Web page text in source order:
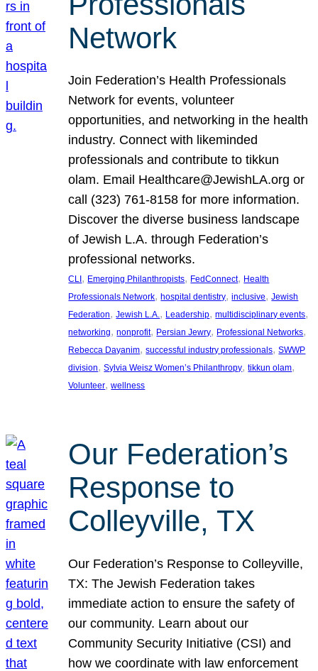
Network
Join Federation’s Health Professionals
Network for events, volunteer
opportunities, and networking in the health
industry. Connect with likeminded
professionals and contribute to tikkun
olam. Email Healthcare@JewishLA.org or
call (323) 761-8158 for more information.
Discover the diverse business landscape
of Jewish L.A. through Federation’s
professional networks.
CLI, Emerging Philanthropists, FedConnect, Health
Professionals Network, hospital dentistry, inclusive, Jewish
Federation, Jewish L.A., Leadership, multidisciplinary events
networking, nonprofit, Persian Jewry, Professional Networks
Rebecca Dayanim, successful industry professionals, SWWP
division, Sylvia Weisz Women’s Philanthropy, tikkun olam
Volunteer, wellness
Our Federation’s
Response to
Colleyville, TX
Our Federation’s Response to Colleyville,
TX: The Jewish Federation takes
immediate action to ensure the safety of
our community. Learn about our
Community Security Initiative (CSI) and
how we coordinate with law enforcement